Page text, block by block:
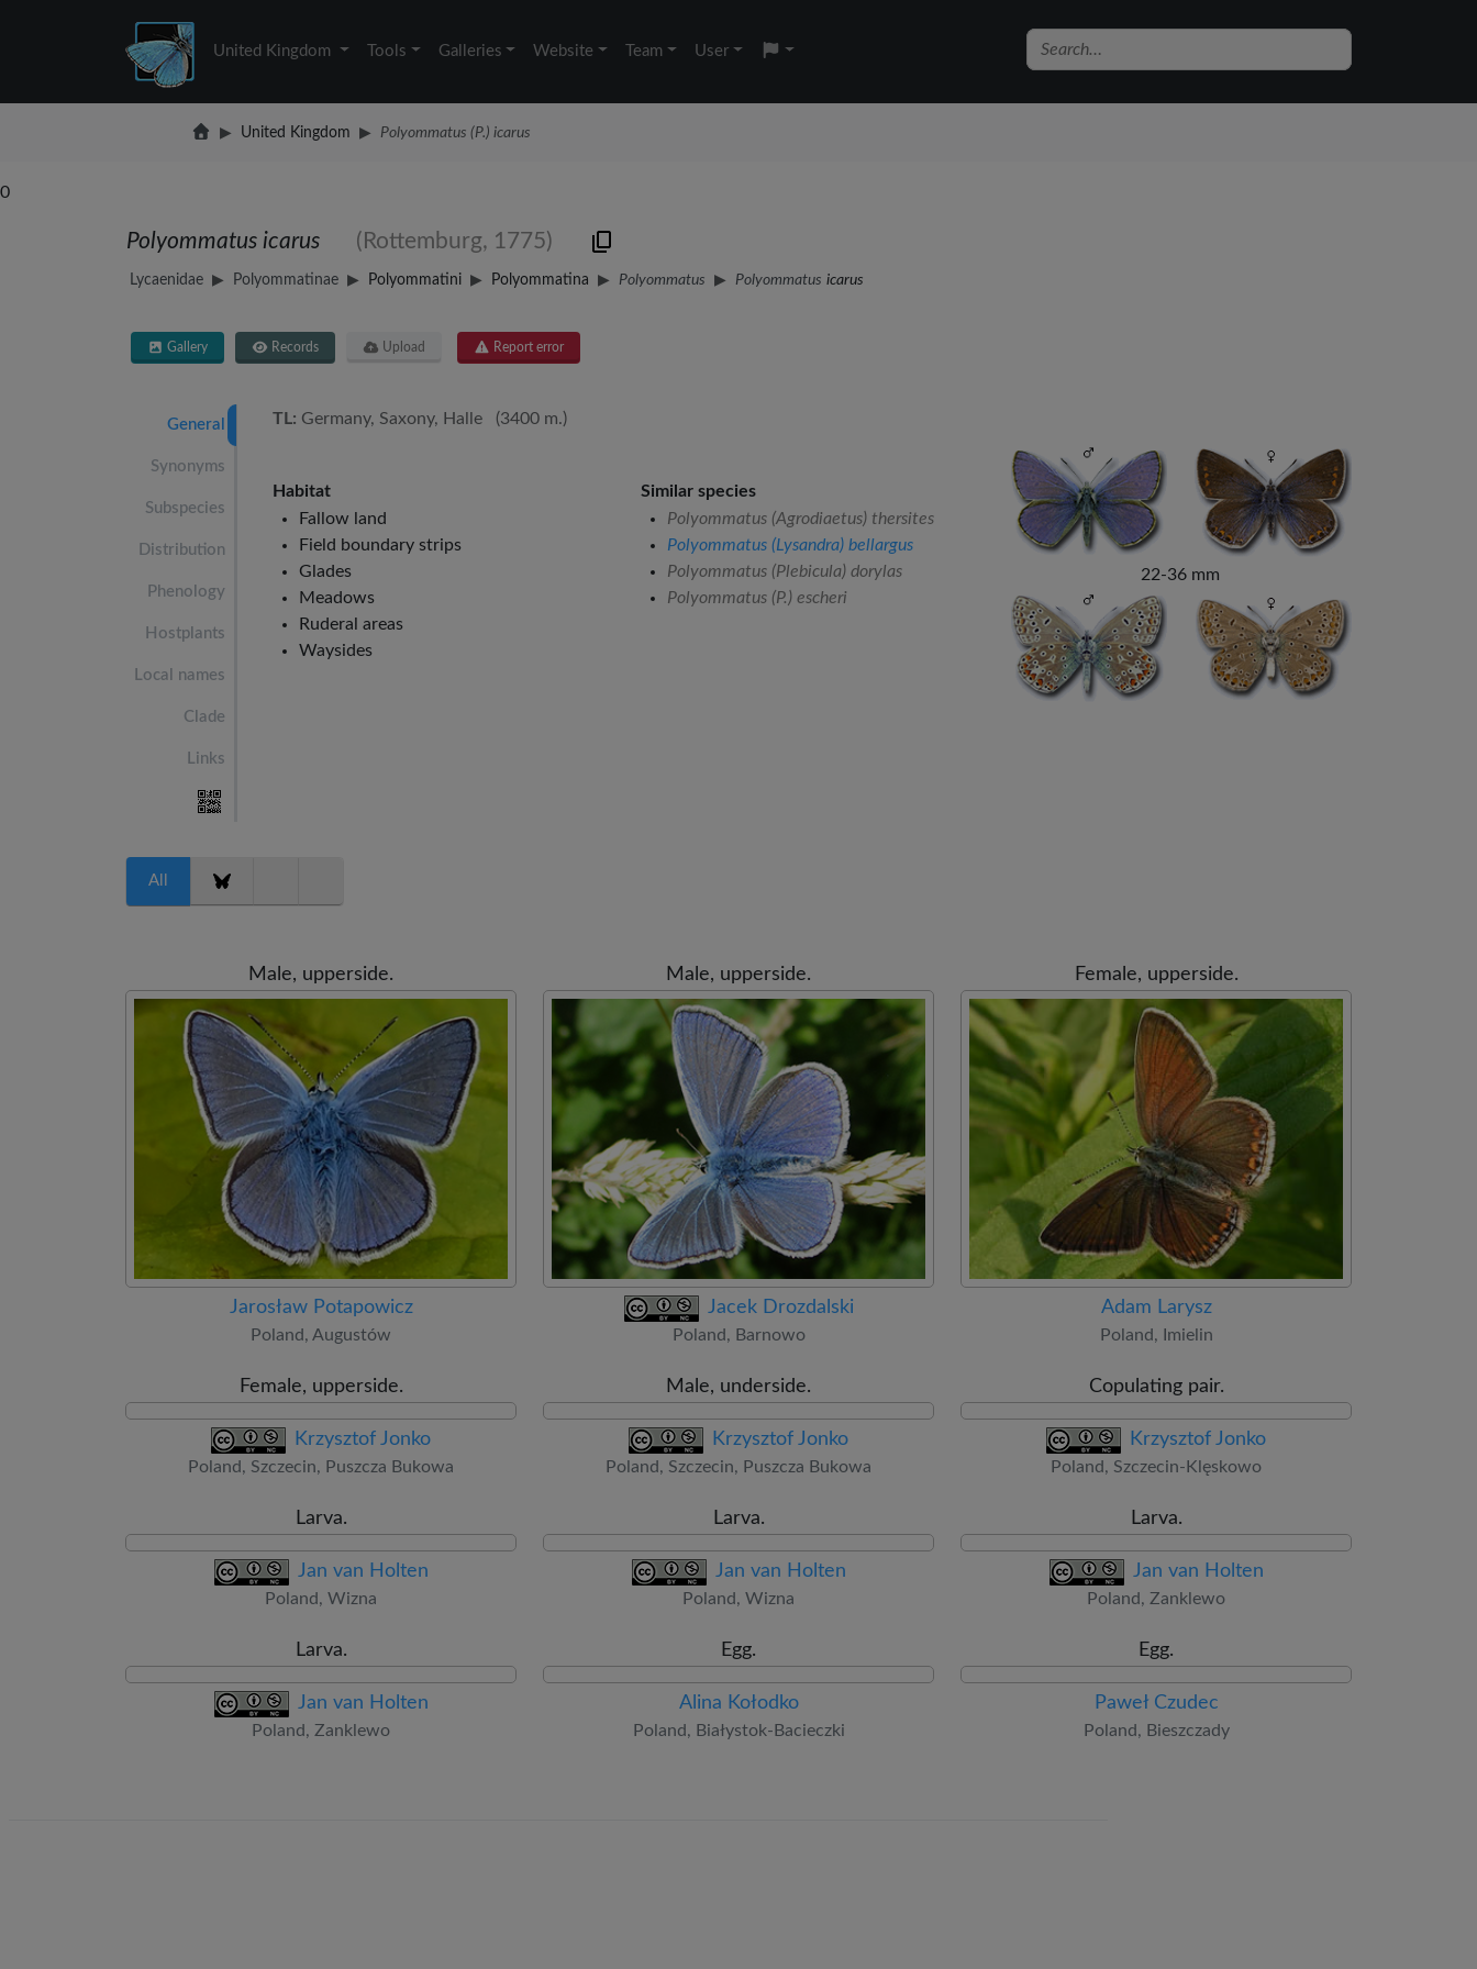
United Kingdom Tools Galleries Website Team User
United Kingdom Polyommatus (P.) icarus
0
Polyommatus icarus (Rottemburg, 1775)
Lycaenidae Polyommatinae Polyommatini Polyommatina Polyommatus Polyommatus icarus
Gallery Records Upload Report error
General
Synonyms
Subspecies
Distribution
Phenology
Hostplants
Local names
Clade
Links
TL: Germany, Saxony, Halle (3400 m.)
Habitat
Fallow land
Field boundary strips
Glades
Meadows
Ruderal areas
Waysides
Similar species
Polyommatus (Agrodiaetus) thersites
Polyommatus (Lysandra) bellargus
Polyommatus (Plebicula) dorylas
Polyommatus (P.) escheri
22-36 mm
All
Male, upperside.
Jarosław Potapowicz
Poland, Augustów
Male, upperside.
Jacek Drozdalski
Poland, Barnowo
Female, upperside.
Adam Larysz
Poland, Imielin
Female, upperside.
Krzysztof Jonko
Poland, Szczecin, Puszcza Bukowa
Male, underside.
Krzysztof Jonko
Poland, Szczecin, Puszcza Bukowa
Copulating pair.
Krzysztof Jonko
Poland, Szczecin-Klęskowo
Larva.
Jan van Holten
Poland, Wizna
Larva.
Jan van Holten
Poland, Wizna
Larva.
Jan van Holten
Poland, Zanklewo
Larva.
Jan van Holten
Poland, Zanklewo
Egg.
Alina Kołodko
Poland, Białystok-Bacieczki
Egg.
Paweł Czudec
Poland, Bieszczady